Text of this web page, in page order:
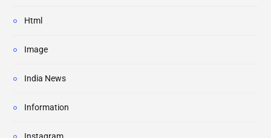
Html
Image
India News
Information